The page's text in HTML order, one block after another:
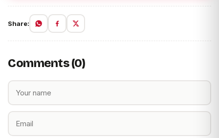
Share:
Comments (0)